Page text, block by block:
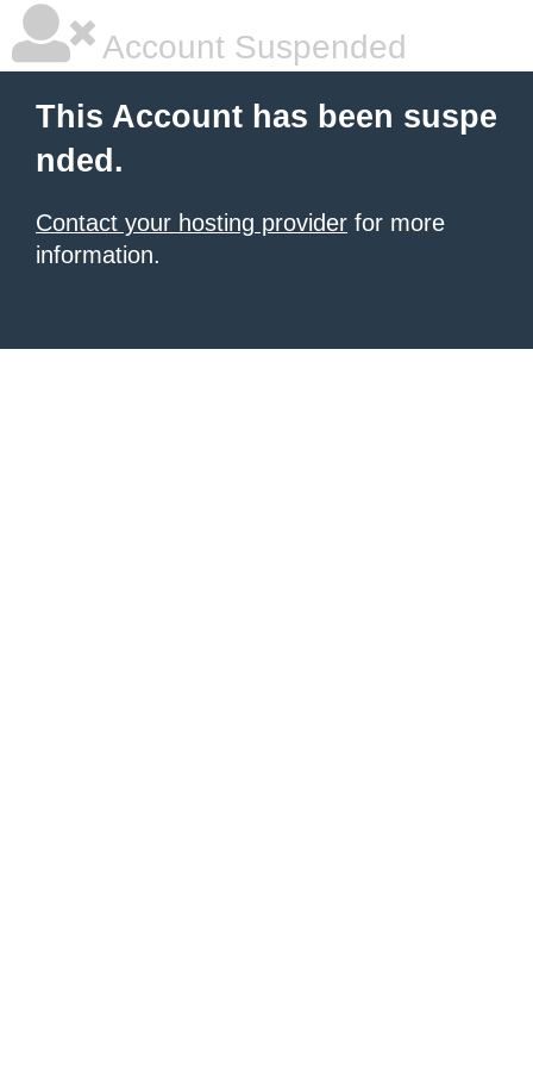
Account Suspended
This Account has been suspe
nded.
Contact your hosting provider for more
information.